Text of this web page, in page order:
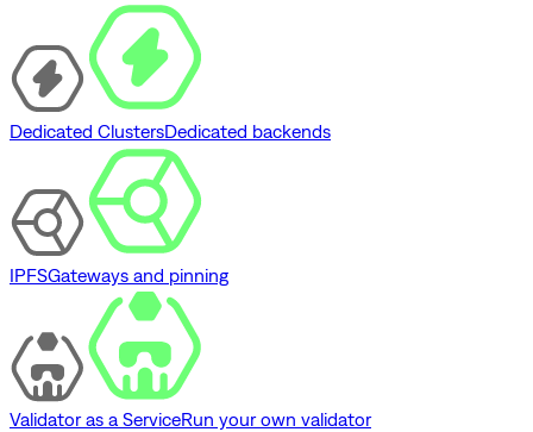
Dedicated ClustersDedicated backends
IPFSGateways and pinning
Validator as a ServiceRun your own validator